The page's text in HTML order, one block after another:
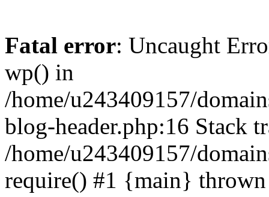
Fatal error: Uncaught
wp() in
/home/u243409157/
blog-header.php:16 Stack
/home/u243409157/
require() #1 {main}